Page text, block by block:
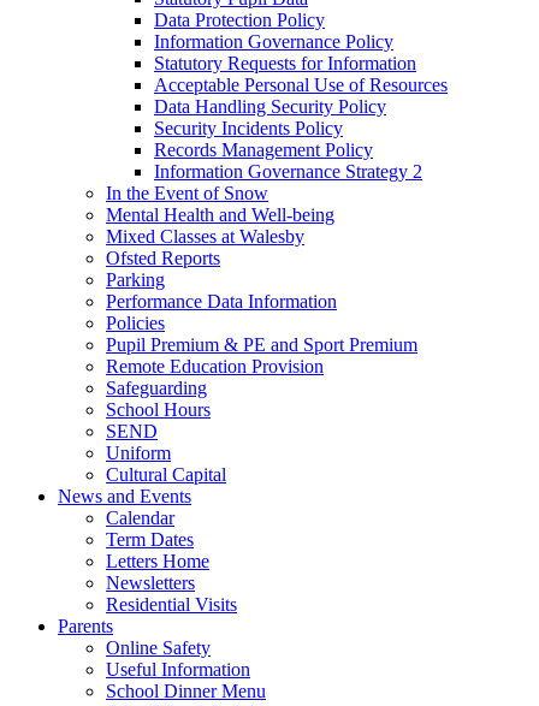
Data Protection Policy
Information Governance Policy
Statutory Requests for Information
Acceptable Personal Use of Resources
Data Handling Security Policy
Security Incidents Policy
Records Management Policy
Information Governance Strategy 2
In the Event of Snow
Mental Health and Well-being
Mixed Classes at Walesby
Ofsted Reports
Parking
Performance Data Information
Policies
Pupil Premium & PE and Sport Premium
Remote Education Provision
Safeguarding
School Hours
SEND
Uniform
Cultural Capital
News and Events
Calendar
Term Dates
Letters Home
Newsletters
Residential Visits
Parents
Online Safety
Useful Information
School Dinner Menu